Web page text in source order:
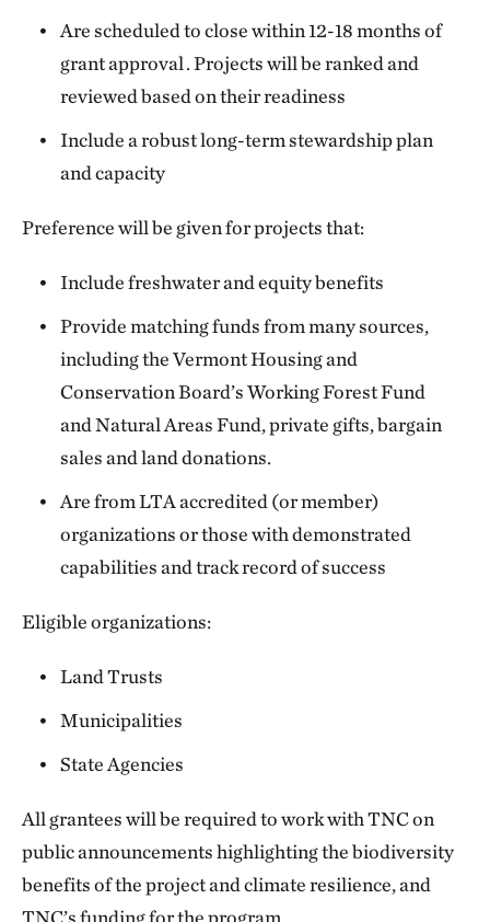
Are scheduled to close within 12-18 months of
grant approval . Projects will be ranked and
reviewed based on their readiness
Include a robust long-term stewardship plan
and capacity
Preference will be given for projects that:
Include freshwater and equity benefits
Provide matching funds from many sources,
including the Vermont Housing and
Conservation Board’s Working Forest Fund
and Natural Areas Fund, private gifts, bargain
sales and land donations.
Are from LTA accredited (or member)
organizations or those with demonstrated
capabilities and track record of success
Eligible organizations:
Land Trusts
Municipalities
State Agencies
All grantees will be required to work with TNC on
public announcements highlighting the biodiversity
benefits of the project and climate resilience, and